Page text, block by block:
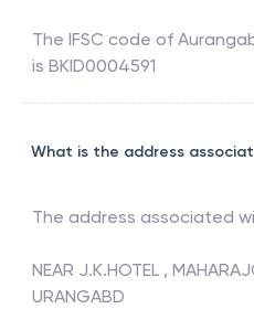
The IFSC code of
is BKID0004591
What is the address
The address associated
NEAR J.K.HOTEL ,
URANGABD